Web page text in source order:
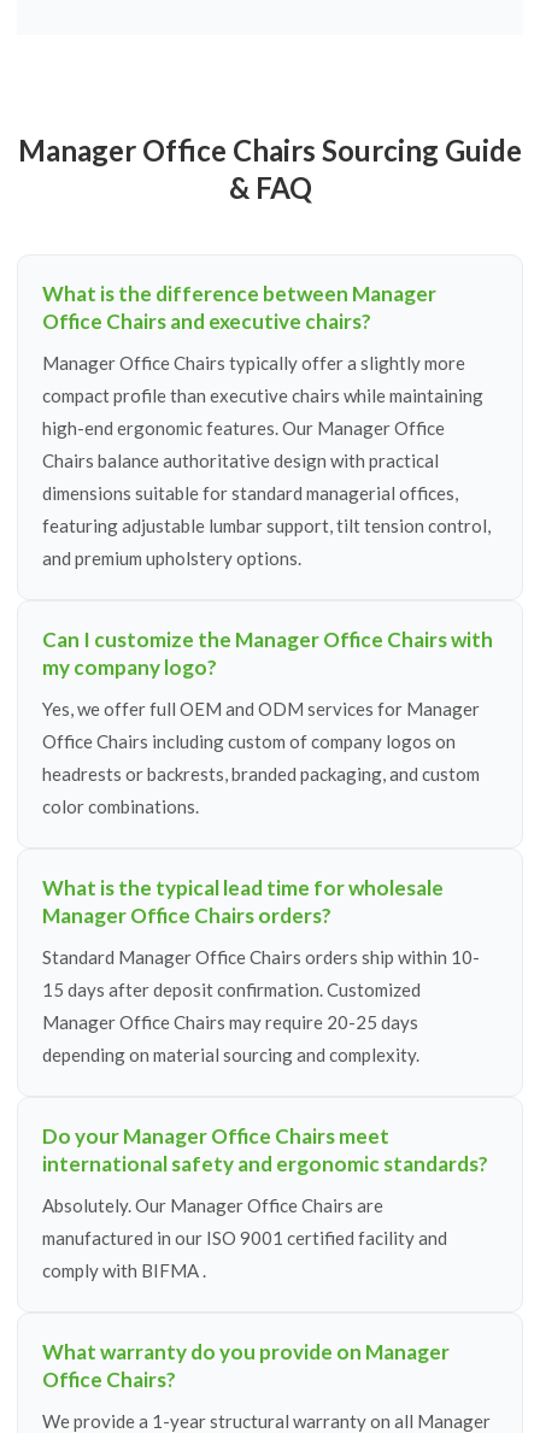
Manager Office Chairs Sourcing Guide
& FAQ
What is the difference between Manager
Office Chairs and executive chairs?
Manager Office Chairs typically offer a slightly more
compact profile than executive chairs while maintaining
high-end ergonomic features. Our Manager Office
Chairs balance authoritative design with practical
dimensions suitable for standard managerial offices,
featuring adjustable lumbar support, tilt tension control,
and premium upholstery options.
Can I customize the Manager Office Chairs with
my company logo?
Yes, we offer full OEM and ODM services for Manager
Office Chairs including custom of company logos on
headrests or backrests, branded packaging, and custom
color combinations.
What is the typical lead time for wholesale
Manager Office Chairs orders?
Standard Manager Office Chairs orders ship within 10-
15 days after deposit confirmation. Customized
Manager Office Chairs may require 20-25 days
depending on material sourcing and complexity.
Do your Manager Office Chairs meet
international safety and ergonomic standards?
Absolutely. Our Manager Office Chairs are
manufactured in our ISO 9001 certified facility and
comply with BIFMA .
What warranty do you provide on Manager
Office Chairs?
We provide a 1-year structural warranty on all Manager